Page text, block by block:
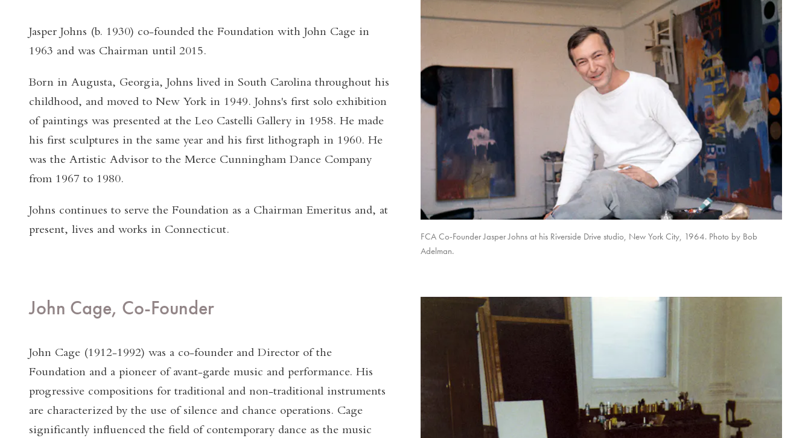
Jasper Johns (b. 1930) co-founded the Foundation with John Cage in
1963 and was Chairman until 2015.
Born in Augusta, Georgia, Johns lived in South Carolina throughout his
childhood, and moved to New York in 1949. Johns's first solo exhibition
of paintings was presented at the Leo Castelli Gallery in 1958. He made
his first sculptures in the same year and his first lithograph in 1960. He
was the Artistic Advisor to the Merce Cunningham Dance Company
from 1967 to 1980.
Johns continues to serve the Foundation as a Chairman Emeritus and, at
present, lives and works in Connecticut.
FCA Co-Founder Jasper Johns at his Riverside Drive studio, New York City, 1964. Photo by Bob
Adelman.
John Cage, Co-Founder
John Cage (1912-1992) was a co-founder and Director of the
Foundation and a pioneer of avant-garde music and performance. His
progressive compositions for traditional and non-traditional instruments
are characterized by the use of silence and chance operations. Cage
significantly influenced the field of contemporary dance as the music